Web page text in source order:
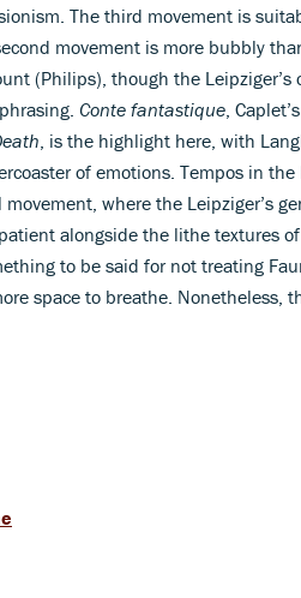
The third movement is
movement is more bubbly
(Philips), though the
Conte fantastique ,
, is the highlight here, with
of emotions. Tempos in the
where the Leipziger’s
alongside the lithe textures
to be said for not treating
space to breathe. Nonetheless,